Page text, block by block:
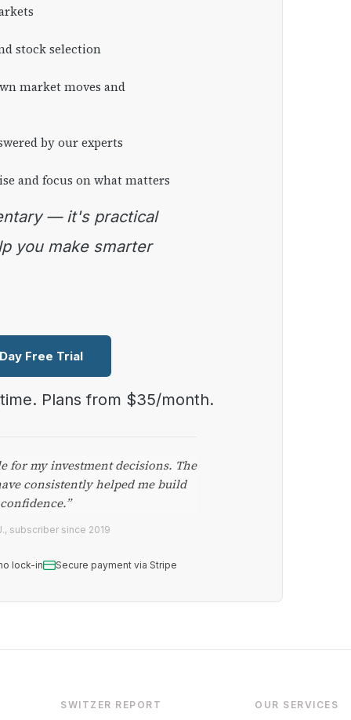
stock selection
market moves and
by our experts
and focus on what matters
you make smarter
Free Trial
Plans from $35/month.
for my investment decisions. The
consistently helped me build
subscriber since 2019
lock-in Secure payment via Stripe
SWITZER REPORT OUR SERVICES